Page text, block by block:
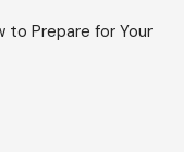
to Prepare for Your